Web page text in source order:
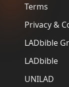
Terms
Privacy &
LADbible
LADbible
UNILAD